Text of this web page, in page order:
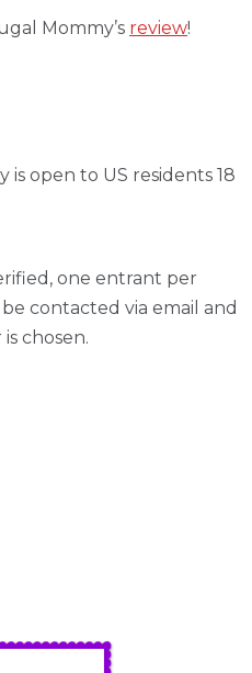
Mommy’s review!
is open to US residents 18
one entrant per
contacted via email and
chosen.